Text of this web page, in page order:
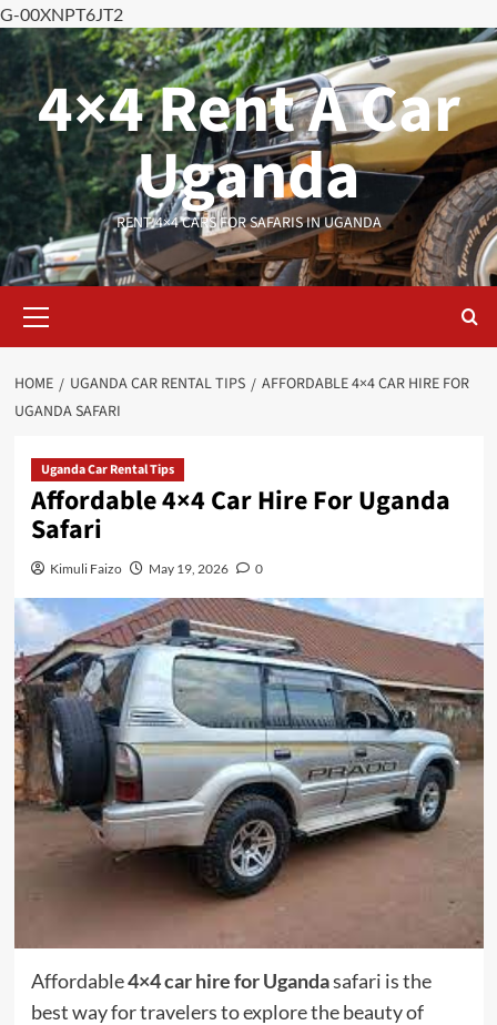
G-00XNPT6JT2
Skip
to
content4×4 Rent A Car
Uganda
RENT 4×4 CARS FOR SAFARIS IN UGANDA
Menu
HOME UGANDA CAR RENTAL TIPS
AFFORDABLE 4×4 CAR HIRE FOR
UGANDA SAFARI
Uganda Car Rental Tips
Affordable 4×4 Car Hire For Uganda
Safari
Kimuli Faizo May 19, 2026 0
Affordable4×4 car hire for Ugandasafari is the
best way for travelers to explore the beauty of